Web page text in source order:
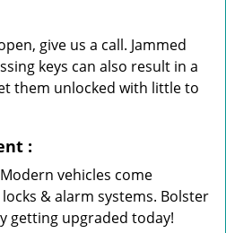
give us a call. Jammed
keys can also result in a
them unlocked with little to
:
vehicles come
& alarm systems. Bolster
getting upgraded today!